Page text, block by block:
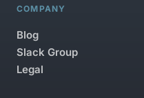
COMPANY
Blog
Slack Group
Legal